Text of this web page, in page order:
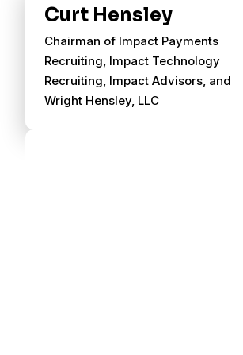
Curt Hensley
Chairman of Impact Payments
Recruiting, Impact Technology
Recruiting, Impact Advisors, and
Wright Hensley, LLC